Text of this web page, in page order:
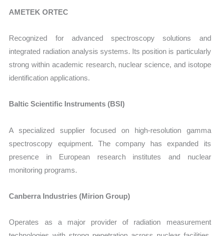
AMETEK ORTEC
Recognized for advanced spectroscopy solutions and
integrated radiation analysis systems. Its position is particularly
strong within academic research, nuclear science, and isotope
identification applications.
Baltic Scientific Instruments (BSI)
A specialized supplier focused on high-resolution gamma
spectroscopy equipment. The company has expanded its
presence in European research institutes and nuclear
monitoring programs.
Canberra Industries (Mirion Group)
Operates as a major provider of radiation measurement